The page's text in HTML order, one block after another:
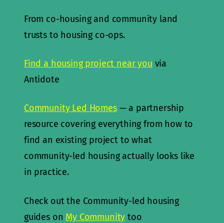
From co-housing and community land
trusts to housing co-ops.
Find a housing project near you via
Antidote
Community Led Homes— a partnership
resource covering everything from how to
find an existing project to what
community-led housing actually looks like
in practice.
Check out the Community-led housing
guides on My Community too